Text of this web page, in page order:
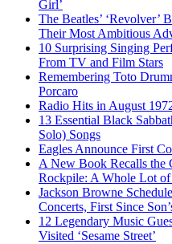
Girl’
The Beatles’ ‘Revolver’
Their Most Ambitious
10 Surprising Singing
From TV and Film Stars
Remembering Toto
Porcaro
Radio Hits in August
13 Essential Black
Solo) Songs
Eagles Announce First
A New Book Recalls the
Rockpile: A Whole Lot of
Jackson Browne
Concerts, First Since
12 Legendary Music
Visited ‘Sesame Street’